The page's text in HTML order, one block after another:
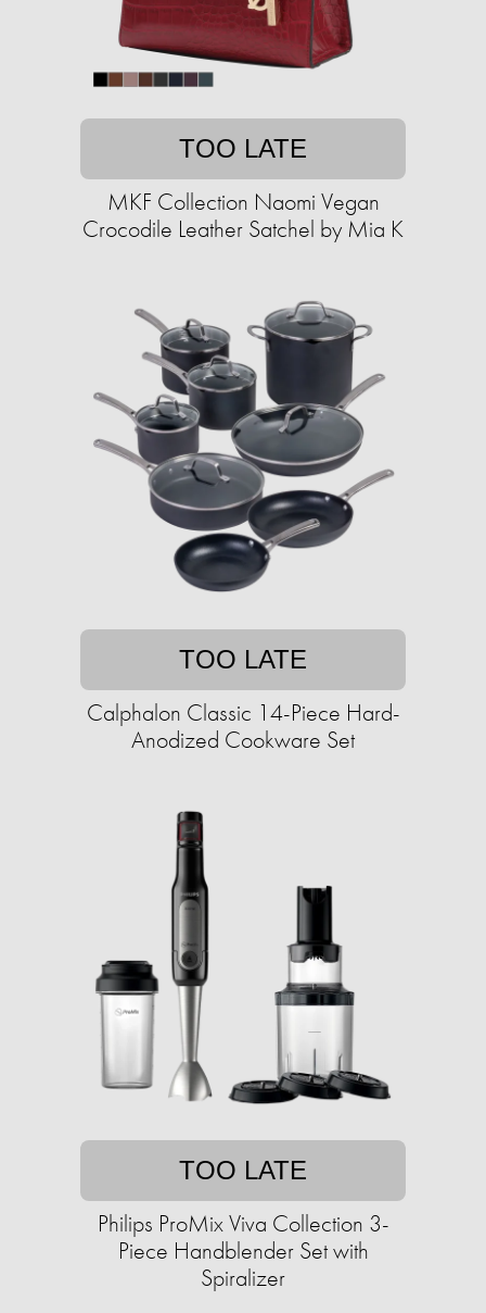
TOO LATE
MKF Collection Naomi Vegan
Crocodile Leather Satchel by Mia K
TOO LATE
Calphalon Classic 14-Piece Hard-
Anodized Cookware Set
TOO LATE
Philips ProMix Viva Collection 3-
Piece Handblender Set with
Spiralizer